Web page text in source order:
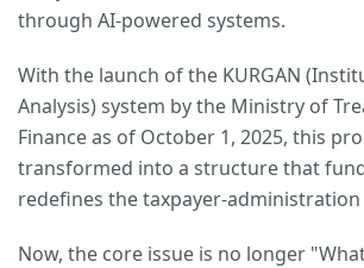
through AI-powered systems.
With the launch of the KURGAN
Analysis) system by the Ministry of
Finance as of October 1, 2025, this
transformed into a structure that
redefines the taxpayer-
Now, the core issue is no longer